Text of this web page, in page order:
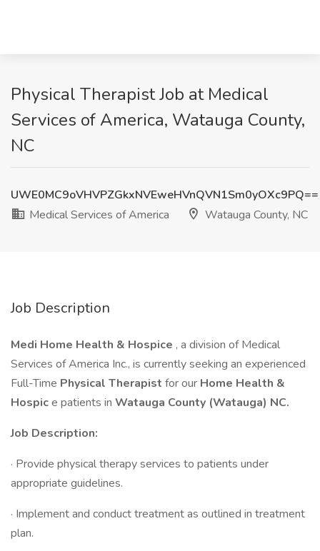
Physical Therapist Job at Medical
Services of America, Watauga County,
NC
UWE0MC9oVHVPZGkxNVEweHVnQVN1Sm0yOXc9PQ==
Medical Services of America
Watauga County, NC
Job Description
Medi Home Health & Hospice , a division of Medical
Services of America Inc., is currently seeking an experienced
Full-Time Physical Therapist for our Home Health &
Hospice patients in Watauga County (Watauga) NC.
Job Description:
· Provide physical therapy services to patients under
appropriate guidelines.
· Implement and conduct treatment as outlined in treatment
plan.